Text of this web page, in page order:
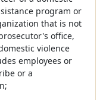
program or
that is not
office,
violence
employees or
or a